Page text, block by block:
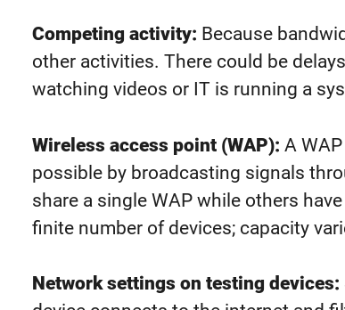
Competing activity: Because
other activities. There could be
watching videos or IT is running a
Wireless access point (WAP): A
possible by broadcasting signals
share a single WAP while others
finite number of devices; capacity
Network settings on testing devices: